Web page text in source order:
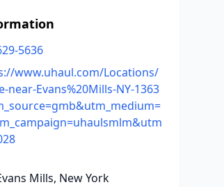
5636
www.uhaul.com/Locations/
near-Evans%20Mills-NY-1363
Mills, New York